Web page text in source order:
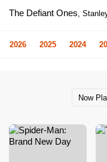
The Defiant Ones,
2026 2025 2024
Now